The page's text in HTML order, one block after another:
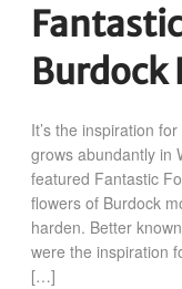
Burdock
It’s the inspiration
grows abundantly in
featured Fantastic
flowers of Burdock
harden. Better
were the inspiration
[…]